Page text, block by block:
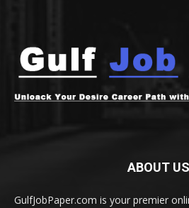
ABOUT US
GulfJobPaper.com is your premier